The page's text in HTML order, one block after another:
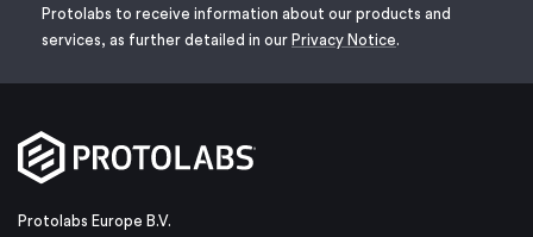
Protolabs to receive information about our products and
services, as further detailed in our Privacy Notice.
Protolabs Europe B.V.